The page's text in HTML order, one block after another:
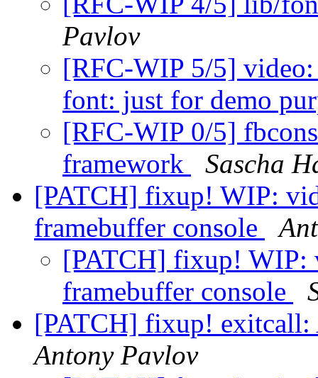
Pavlov
[RFC-WIP 5/5]
font: just for demo
[RFC-WIP 0/5]
framework
Sascha
[PATCH] fixup! WIP:
framebuffer console
[PATCH] fixup! WIP:
framebuffer console
[PATCH] fixup!
Antony Pavlov